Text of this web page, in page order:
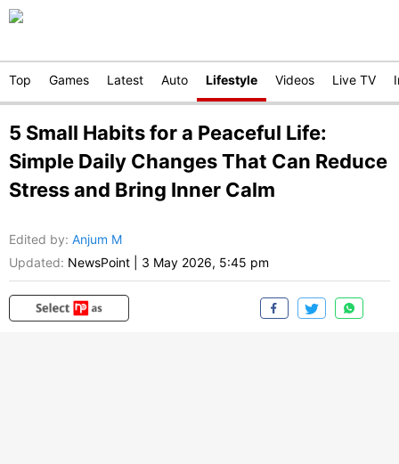
Top Games Latest Auto Lifestyle Videos Live TV
5 Small Habits for a Peaceful Life:
Simple Daily Changes That Can Reduce
Stress and Bring Inner Calm
Edited by: Anjum M
Updated: NewsPoint 3 May 2026, 5:45 pm